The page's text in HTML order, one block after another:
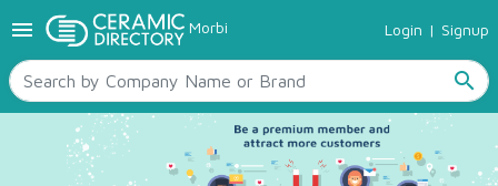
menu Morbi Login | Signup
search
TILES
SANITARYWARE
RAW MATERIALS
CERAMIC SIZES
CONTACT US